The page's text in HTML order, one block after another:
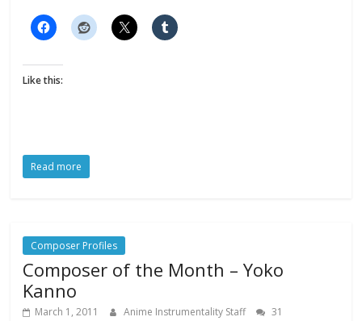
Like this:
Read more
Composer Profiles
Composer of the Month – Yoko
Kanno
March 1, 2011 Anime Instrumentality Staff
31